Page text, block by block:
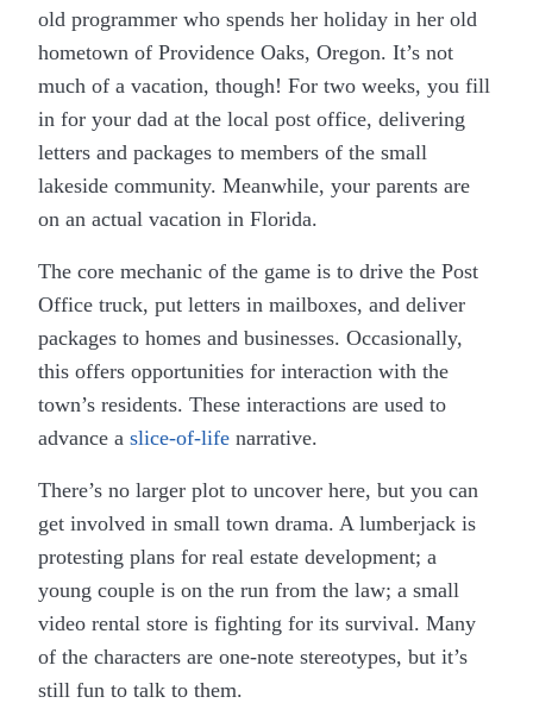
old programmer who spends her holiday in her old
hometown of Providence Oaks, Oregon. It’s not
much of a vacation, though! For two weeks, you fill
in for your dad at the local post office, delivering
letters and packages to members of the small
lakeside community. Meanwhile, your parents are
on an actual vacation in Florida.
The core mechanic of the game is to drive the Post
Office truck, put letters in mailboxes, and deliver
packages to homes and businesses. Occasionally,
this offers opportunities for interaction with the
town’s residents. These interactions are used to
advance a slice-of-life narrative.
There’s no larger plot to uncover here, but you can
get involved in small town drama. A lumberjack is
protesting plans for real estate development; a
young couple is on the run from the law; a small
video rental store is fighting for its survival. Many
of the characters are one-note stereotypes, but it’s
still fun to talk to them.